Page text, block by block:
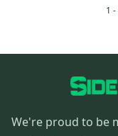
1
We're proud to be